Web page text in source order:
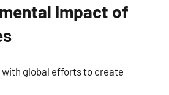
Impact of
global efforts to create